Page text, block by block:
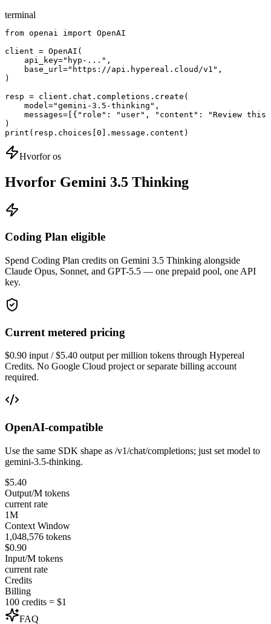
terminal
from openai import OpenAI
client = OpenAI(
    api_key="hyp-...",
    base_url="https://api.hypereal.cloud/v1",
)
resp = client.chat.completions.create(
    model="gemini-3.5-thinking",
messages=[{"role": "user", "content": "Review
)
print(resp.choices[0].message.content)
Hvorfor os
Hvorfor Gemini 3.5 Thinking
Coding Plan eligible
Spend Coding Plan credits on Gemini 3.5 Thinking alongside
Claude Opus, Sonnet, and GPT-5.5 — one prepaid pool, one API
key.
Current metered pricing
$0.90 input / $5.40 output per million tokens through Hypereal
Credits. No Google Cloud project or separate billing account
required.
OpenAI-compatible
Use the same SDK shape as /v1/chat/completions; just set model to
gemini-3.5-thinking.
$5.40
Output/M tokens
current rate
1M
Context Window
1,048,576 tokens
$0.90
Input/M tokens
current rate
Credits
Billing
100 credits = $1
FAQ